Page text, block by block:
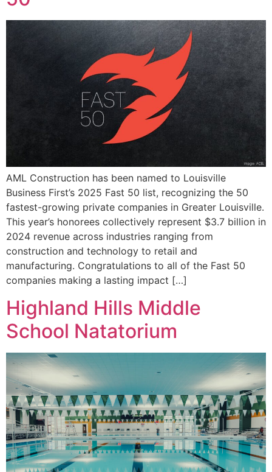
AML Construction has been named to Louisville
Business First’s 2025 Fast 50 list, recognizing the 50
fastest-growing private companies in Greater Louisville.
This year’s honorees collectively represent $3.7 billion in
2024 revenue across industries ranging from
construction and technology to retail and
manufacturing. Congratulations to all of the Fast 50
companies making a lasting impact […]
Highland Hills Middle
School Natatorium